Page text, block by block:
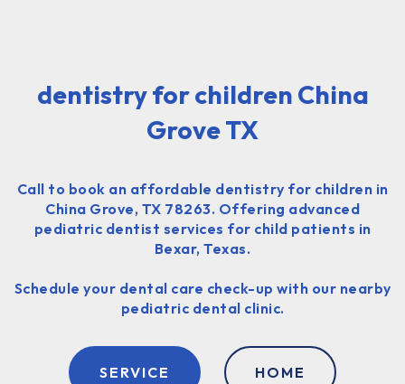
dentistry for children China
Grove TX
Call to book an affordable dentistry for children in
China Grove, TX 78263. Offering advanced
pediatric dentist services for child patients in
Bexar, Texas.
Schedule your dental care check-up with our nearby
pediatric dental clinic.
SERVICE HOME